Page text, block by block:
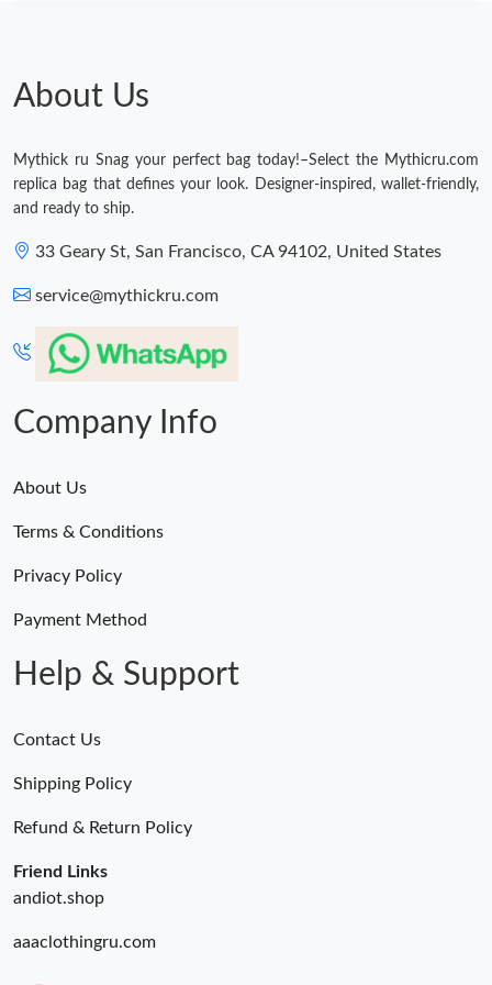
Just Sold: Xander from Philadelphia on Jun 29, 2026 at 8:31 PM.
Just Sold: Tina from Philadelphia on Jul 11, 2026 at 9:24 PM.
About Us
Mythick ru Snag your perfect bag today!–Select the Mythicru.com
replica bag that defines your look. Designer-inspired, wallet-friendly,
and ready to ship.
33 Geary St, San Francisco, CA 94102, United States
service@mythickru.com
Company Info
About Us
Terms & Conditions
Privacy Policy
Payment Method
Help & Support
Contact Us
Shipping Policy
Refund & Return Policy
Friend Links
andiot.shop
aaaclothingru.com